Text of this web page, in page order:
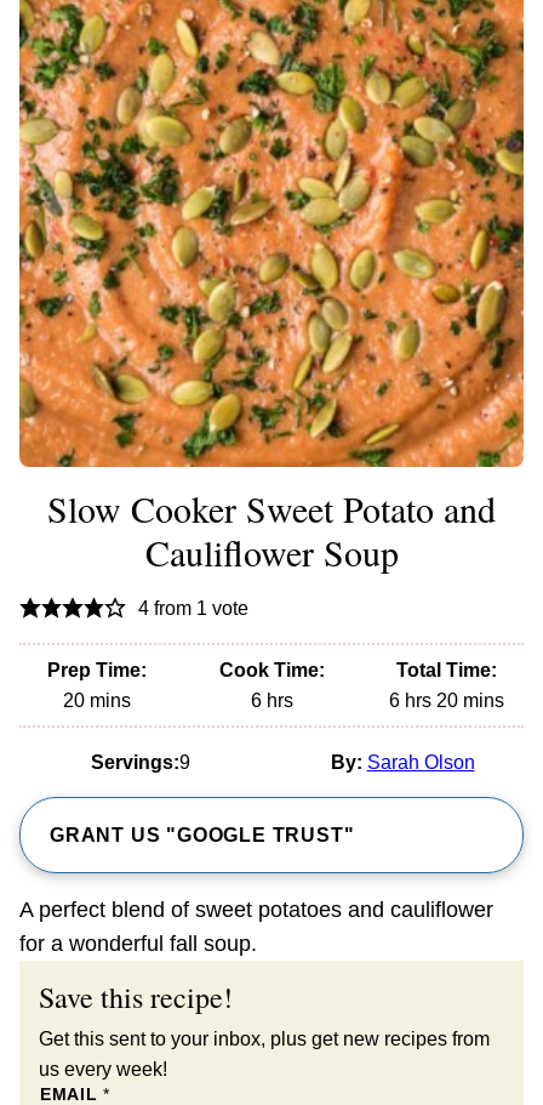
Slow Cooker Sweet Potato and
Cauliflower Soup
4from 1 vote
Prep Time:
20minutes
mins
Cook Time:
6hours
hrs
Total Time:
6hours
hrs 20minutes
mins
Servings:9 By: Sarah Olson
GRANT US "GOOGLE TRUST"
A perfect blend of sweet potatoes and cauliflower
for a wonderful fall soup.
Save this recipe!
Get this sent to your inbox, plus get new recipes from
us every week!
EMAIL*